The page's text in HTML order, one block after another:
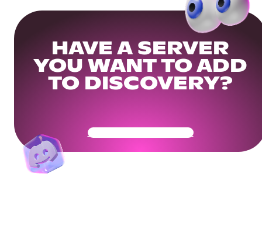
HAVE A SERVER
YOU WANT TO ADD
TO DISCOVERY?
Get Your Community Ready